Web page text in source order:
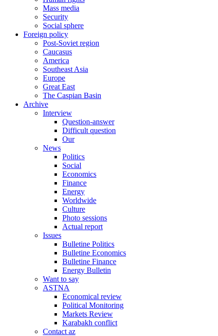
Mass media
Security
Social sphere
Foreign policy
Post-Soviet region
Caucasus
America
Southeast Asia
Europe
Great East
The Caspian Basin
Archive
Interview
Question-answer
Difficult question
Our
News
Politics
Social
Economics
Finance
Energy
Worldwide
Culture
Photo sessions
Actual report
Issues
Bulletine Politics
Bulletine Economics
Bulletine Finance
Energy Bulletin
Want to say
ASTNA
Economical review
Political Monitoring
Markets Review
Karabakh conflict
Contact az